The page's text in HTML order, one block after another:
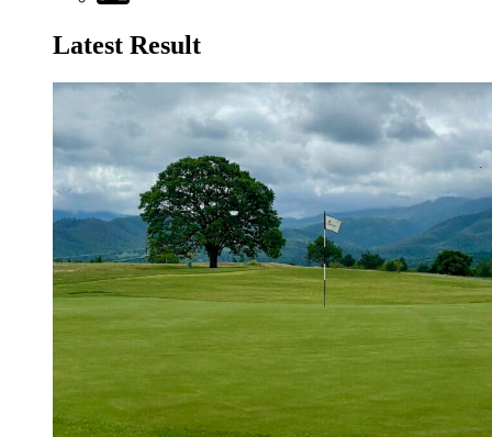
Latest Result